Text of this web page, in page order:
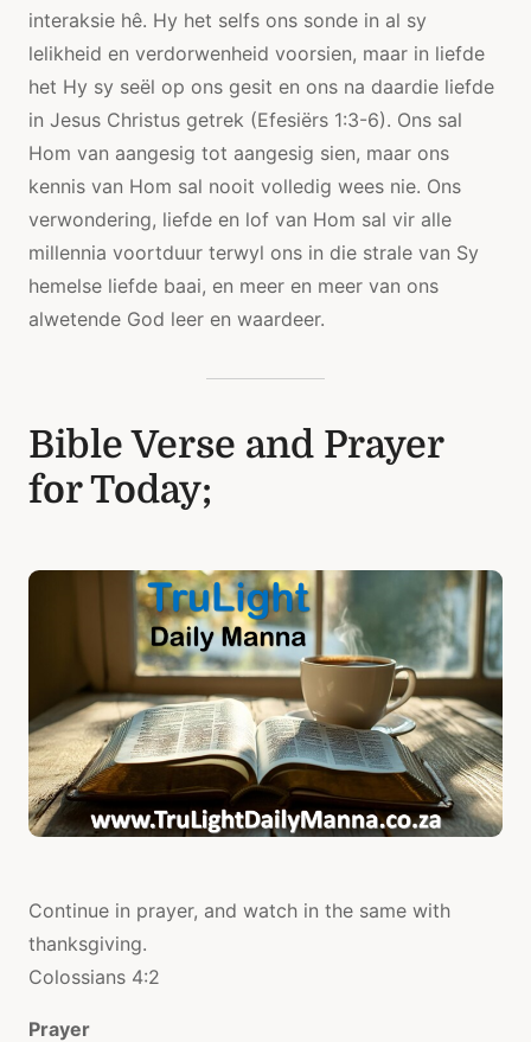
interaksie hê. Hy het selfs ons sonde in al sy
lelikheid en verdorwenheid voorsien, maar in liefde
het Hy sy seël op ons gesit en ons na daardie liefde
in Jesus Christus getrek (Efesiërs 1:3-6). Ons sal
Hom van aangesig tot aangesig sien, maar ons
kennis van Hom sal nooit volledig wees nie. Ons
verwondering, liefde en lof van Hom sal vir alle
millennia voortduur terwyl ons in die strale van Sy
hemelse liefde baai, en meer en meer van ons
alwetende God leer en waardeer.
Bible Verse and Prayer
for Today;
Continue in prayer, and watch in the same with
thanksgiving.
Colossians 4:2
Prayer